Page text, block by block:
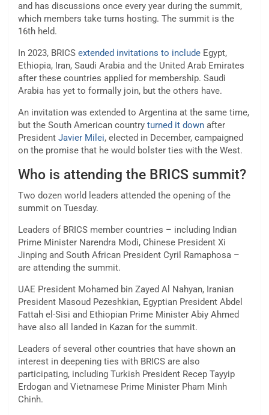
and has discussions once every year during the summit,
which members take turns hosting. The summit is the
16th held.
In 2023, BRICS extended invitations to include Egypt,
Ethiopia, Iran, Saudi Arabia and the United Arab Emirates
after these countries applied for membership. Saudi
Arabia has yet to formally join, but the others have.
An invitation was extended to Argentina at the same time,
but the South American country turned it down after
President Javier Milei, elected in December, campaigned
on the promise that he would bolster ties with the West.
Who is attending the BRICS summit?
Two dozen world leaders attended the opening of the
summit on Tuesday.
Leaders of BRICS member countries – including Indian
Prime Minister Narendra Modi, Chinese President Xi
Jinping and South African President Cyril Ramaphosa –
are attending the summit.
UAE President Mohamed bin Zayed Al Nahyan, Iranian
President Masoud Pezeshkian, Egyptian President Abdel
Fattah el-Sisi and Ethiopian Prime Minister Abiy Ahmed
have also all landed in Kazan for the summit.
Leaders of several other countries that have shown an
interest in deepening ties with BRICS are also
participating, including Turkish President Recep Tayyip
Erdogan and Vietnamese Prime Minister Pham Minh
Chinh.